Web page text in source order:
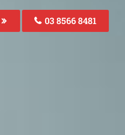
03 8566 8481